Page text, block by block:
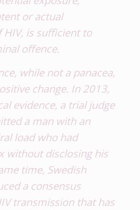
or actual
is sufficient to
offence.
while not a panacea,
change. In 2013,
evidence, a trial judge
a man with an
load who had
without disclosing his
time, Swedish
a consensus
transmission that has